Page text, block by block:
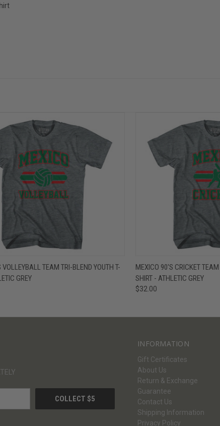
VIEW VIEW OPTIONS
TEAM TRI-BLEND YOUTH T-
GREY
QUICK VIEW
MEXICO 90'S CRICKET
SHIRT - ATHLETIC GREY
$32.00
INFORMATION
Gift Certificates
About Us
Return & Exchange
Guarantee
Contact Us
Shipping Information
Privacy Policy